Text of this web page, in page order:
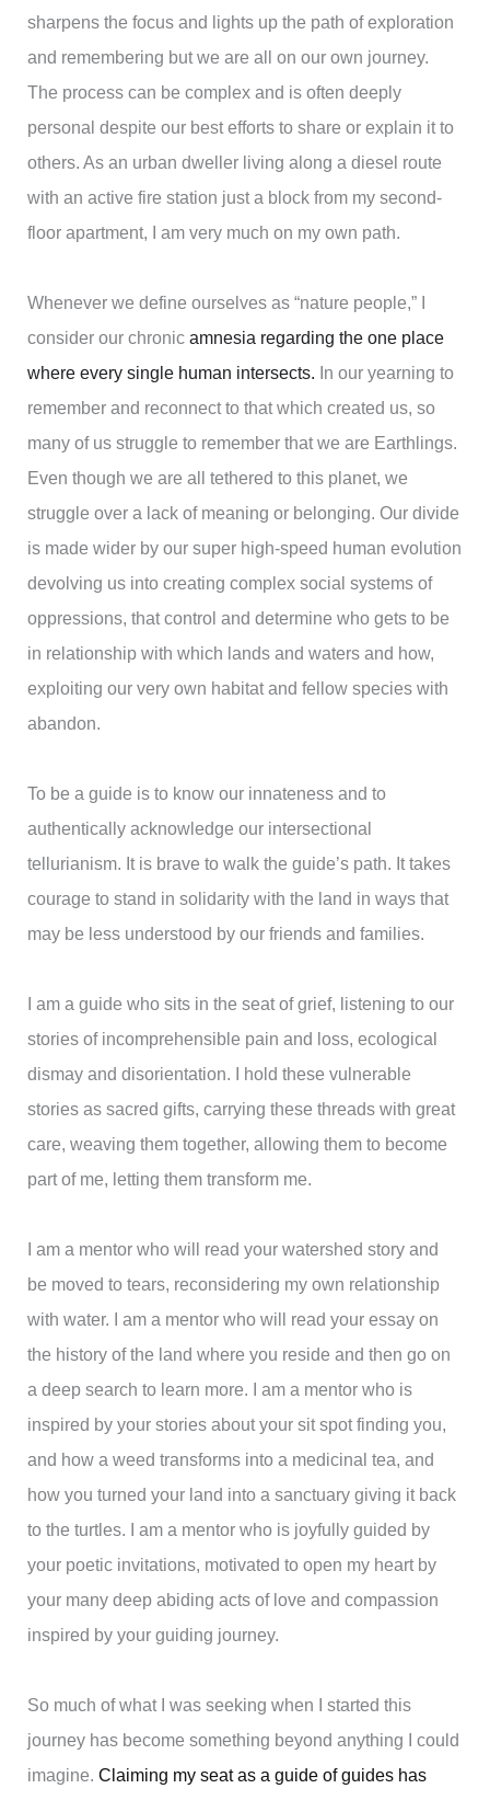
sharpens the focus and lights up the path of exploration
and remembering but we are all on our own journey.
The process can be complex and is often deeply
personal despite our best efforts to share or explain it to
others. As an urban dweller living along a diesel route
with an active fire station just a block from my second-
floor apartment, I am very much on my own path.
Whenever we define ourselves as “nature people,” I
consider our chronicamnesia regarding the one place
where every single human intersects. In our yearning to
remember and reconnect to that which created us, so
many of us struggle to remember that we are Earthlings.
Even though we are all tethered to this planet, we
struggle over a lack of meaning or belonging. Our divide
is made wider by our super high-speed human evolution
devolving us into creating complex social systems of
oppressions, that control and determine who gets to be
in relationship with which lands and waters and how,
exploiting our very own habitat and fellow species with
abandon.
To be a guide is to know our innateness and to
authentically acknowledge our intersectional
tellurianism. It is brave to walk the guide’s path. It takes
courage to stand in solidarity with the land in ways that
may be less understood by our friends and families.
I am a guide who sits in the seat of grief, listening to our
stories of incomprehensible pain and loss, ecological
dismay and disorientation. I hold these vulnerable
stories as sacred gifts, carrying these threads with great
care, weaving them together, allowing them to become
part of me, letting them transform me.
I am a mentor who will read your watershed story and
be moved to tears, reconsidering my own relationship
with water. I am a mentor who will read your essay on
the history of the land where you reside and then go on
a deep search to learn more. I am a mentor who is
inspired by your stories about your sit spot finding you,
and how a weed transforms into a medicinal tea, and
how you turned your land into a sanctuary giving it back
to the turtles. I am a mentor who is joyfully guided by
your poetic invitations, motivated to open my heart by
your many deep abiding acts of love and compassion
inspired by your guiding journey.
So much of what I was seeking when I started this
journey has become something beyond anything I could
imagine.Claiming my seat as a guide of guides has